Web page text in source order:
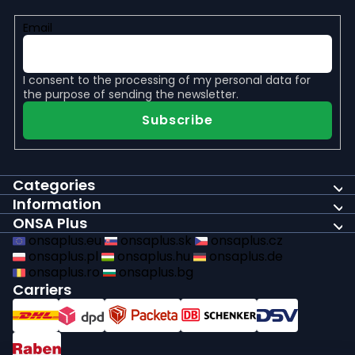
Email
I consent to the processing of my personal data for
the purpose of sending the newsletter.
Subscribe
Categories
Information
ONSA Plus
onsaplus.eu onsaplus.sk
onsaplus.cz
onsaplus.pl
onsaplus.hu
onsaplus.de
onsaplus.ro
onsaplus.bg
Carriers